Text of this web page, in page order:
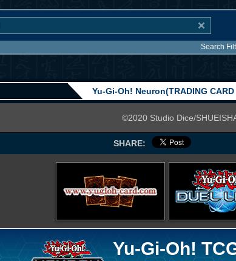
Search
Yu-Gi-Oh! Neuron(TRADING CARD
©2020 Studio Dice/
SHARE:
Yu-Gi-Oh!